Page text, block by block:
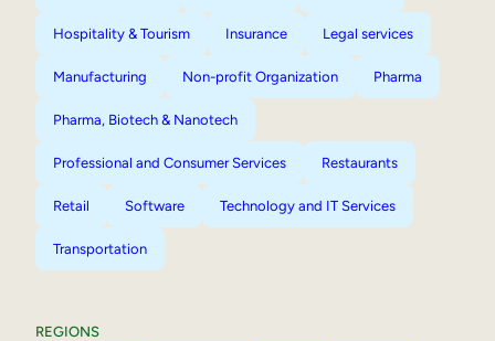
Hospitality & Tourism Insurance Legal services
Manufacturing Non-profit Organization Pharma
Pharma, Biotech & Nanotech
Professional and Consumer Services Restaurants
Retail Software Technology and IT Services
Transportation
REGIONS